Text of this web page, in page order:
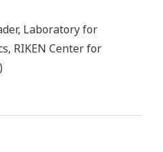
Laboratory for
RIKEN Center for